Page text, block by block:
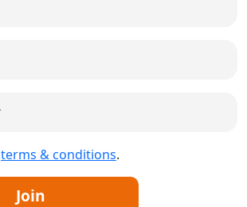
terms & conditions.
Join